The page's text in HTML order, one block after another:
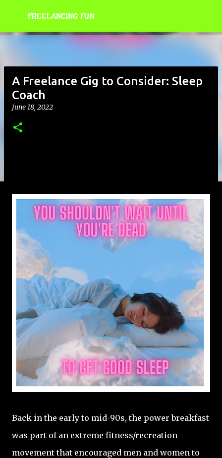
Skip to main content
FREELANCING FUN
A Freelance Gig to Consider: Sleep
Coach
June 18, 2022
Back in the early to mid-90s, the power breakfast
was part of an extreme fitness/recreation
movement that encouraged men and women to